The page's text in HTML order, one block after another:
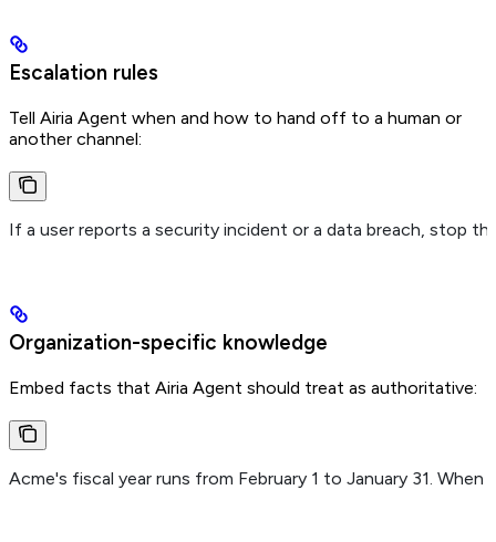
Escalation rules
Tell Airia Agent when and how to hand off to a human or
another channel:
If a user reports a security incident or a data breach, stop
Organization-specific knowledge
Embed facts that Airia Agent should treat as authoritative:
Acme's fiscal year runs from February 1 to January 31.